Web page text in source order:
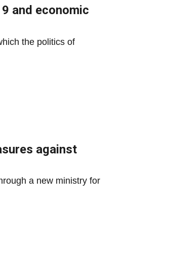
and economic
the politics of
against
a new ministry for